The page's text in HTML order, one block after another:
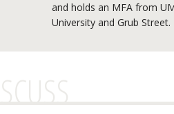
and holds an MFA from
University and Grub Street.